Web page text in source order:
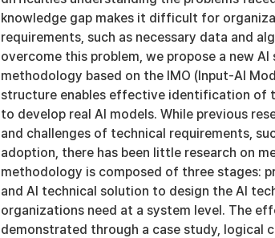
knowledge gap makes it difficult for
requirements, such as necessary data and
overcome this problem, we propose a new
methodology based on the IMO (Input-AI
structure enables effective identification of
to develop real AI models. While previous
and challenges of technical requirements,
adoption, there has been little research on
methodology is composed of three stages:
and AI technical solution to design the AI
organizations need at a system level. The
demonstrated through a case study, logical